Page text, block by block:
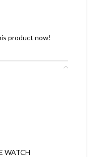
product now!
WATCH